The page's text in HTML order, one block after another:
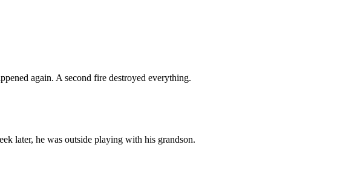
again. A second fire destroyed everything.
later, he was outside playing with his grandson.